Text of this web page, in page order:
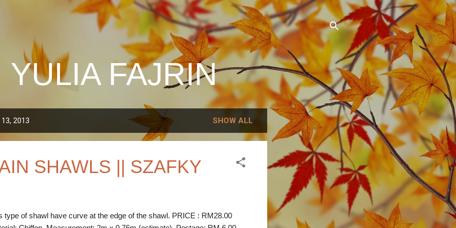
Skip to main content
YULIA FAJRIN
2013 SHOW ALL
SHAWLS || SZAFKY
type of shawl have curve at the edge of the shawl. PRICE : RM28.00